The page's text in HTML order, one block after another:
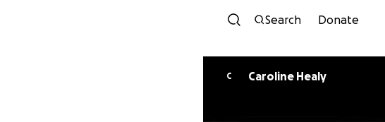
Search Donate
C Caroline Healy